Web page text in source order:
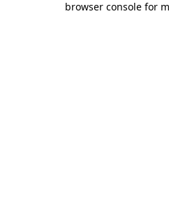
browser console for